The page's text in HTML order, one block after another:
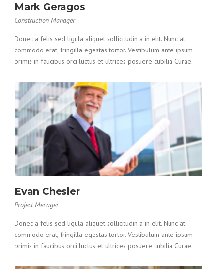
Mark Geragos
Construction Manager
Donec a felis sed ligula aliquet sollicitudin a in elit. Nunc at
commodo erat, fringilla egestas tortor. Vestibulum ante ipsum
primis in faucibus orci luctus et ultrices posuere cubilia Curae.
Evan Chesler
Project Menager
Donec a felis sed ligula aliquet sollicitudin a in elit. Nunc at
commodo erat, fringilla egestas tortor. Vestibulum ante ipsum
primis in faucibus orci luctus et ultrices posuere cubilia Curae.